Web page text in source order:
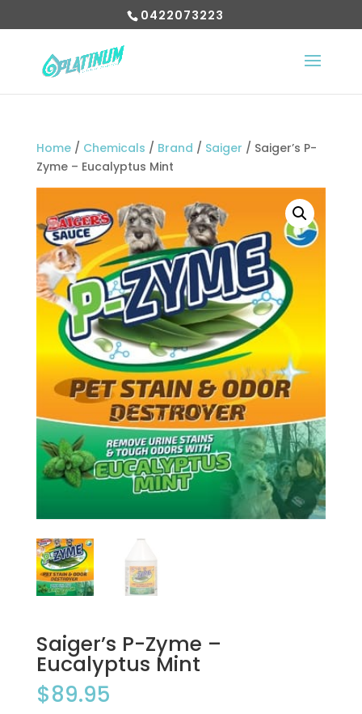
0422073223
Home/ Chemicals / Brand / Saiger / Saiger’s P-
Zyme – Eucalyptus Mint
Saiger’s P-Zyme –
Eucalyptus Mint
$89.95